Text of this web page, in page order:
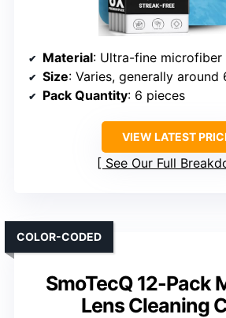
Material: Ultra-fine microfiber
Size: Varies, generally around
Pack Quantity: 6 pieces
VIEW LATEST
See Our Full
SmoTecQ 12-Pack
Lens Cleaning
COLOR-CODED